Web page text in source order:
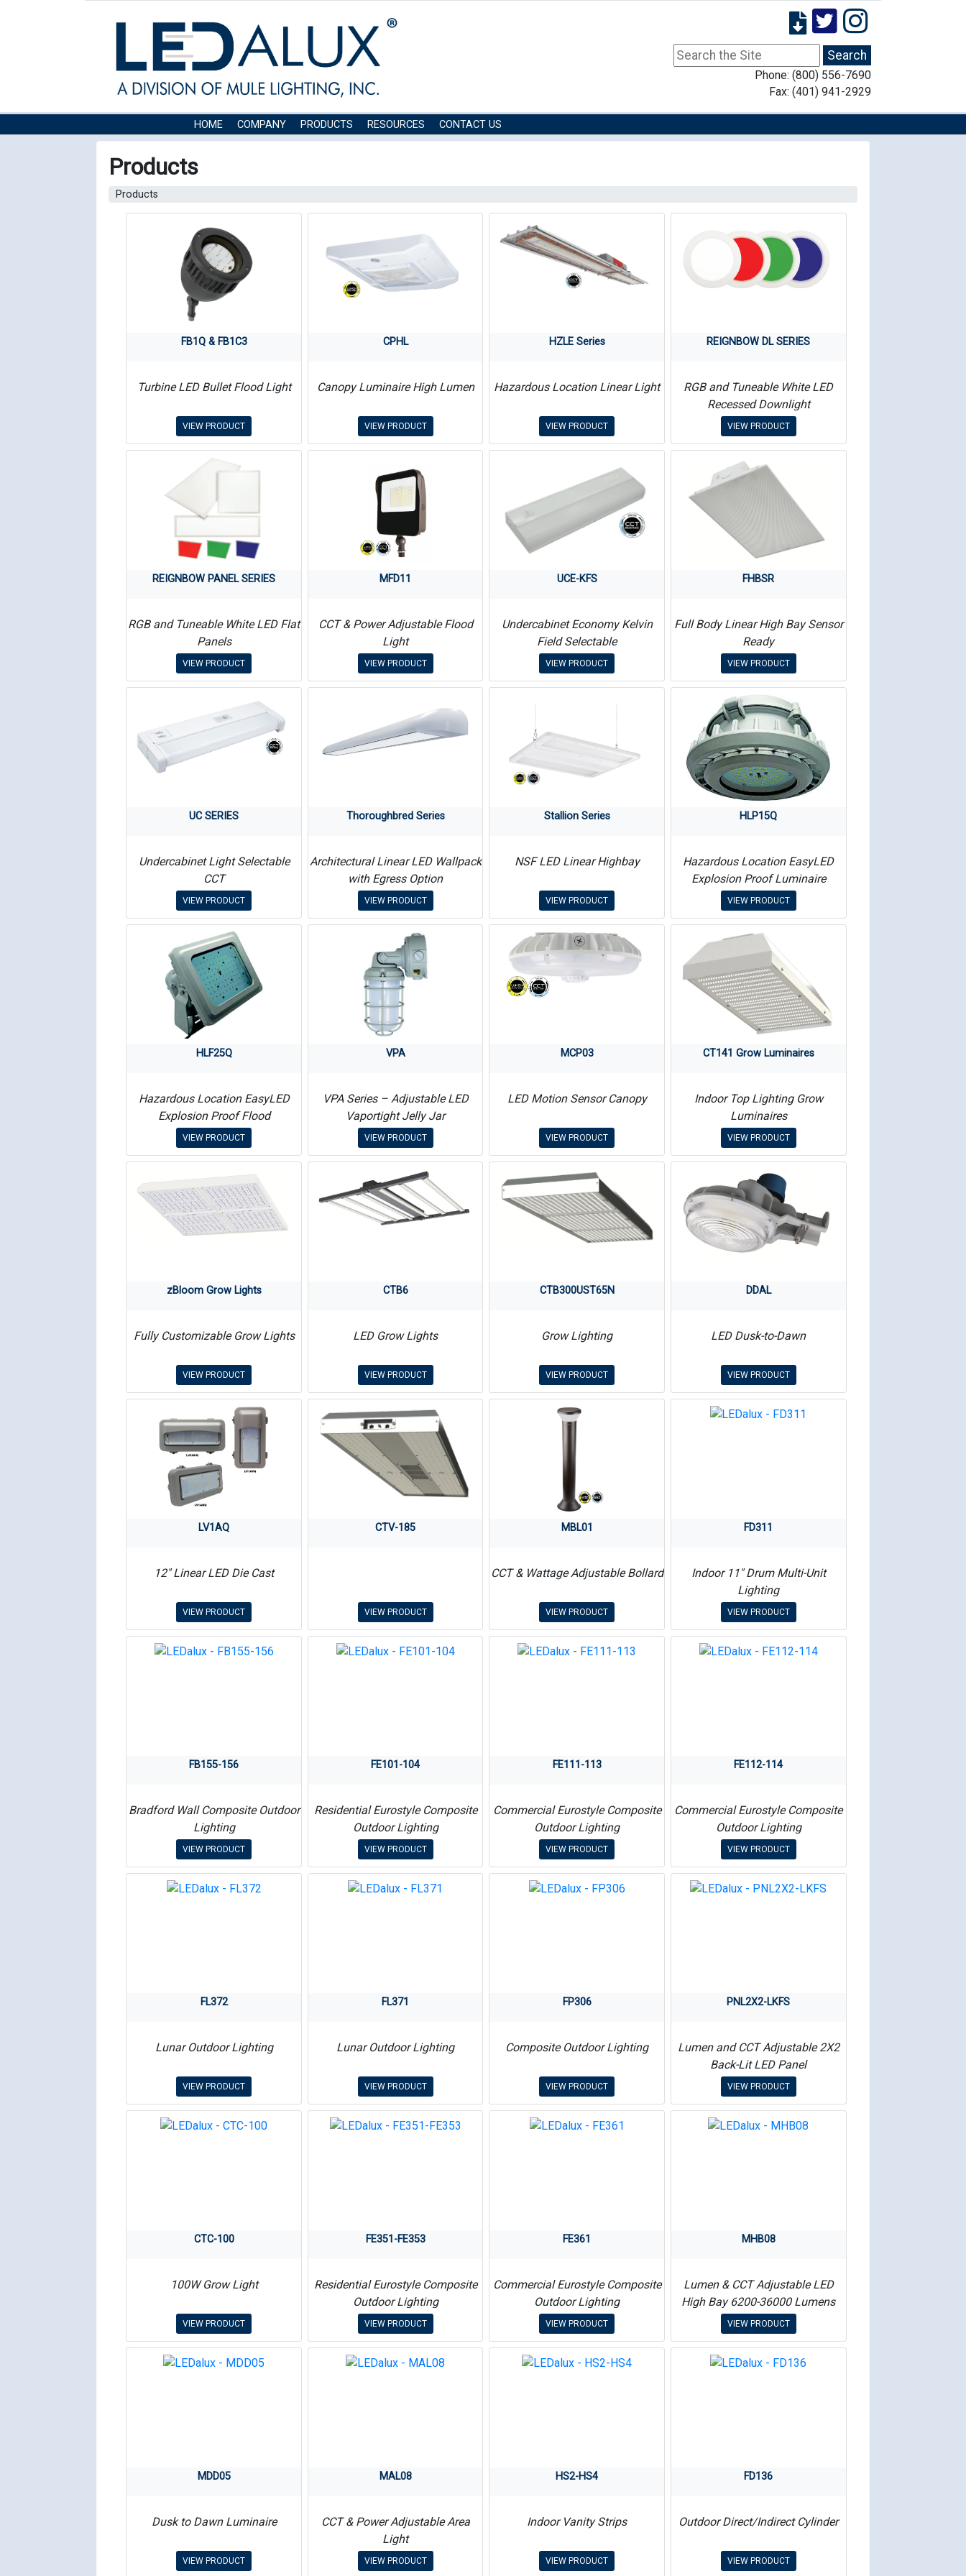
Phone: (800) 556-7690
Fax: (401) 941-2929
HOME COMPANY PRODUCTS RESOURCES CONTACT US
Products
Products
FB1Q & FB1C3
Turbine LED Bullet Flood Light
VIEW PRODUCT
CPHL
Canopy Luminaire High Lumen
VIEW PRODUCT
HZLE Series
Hazardous Location Linear Light
VIEW PRODUCT
REIGNBOW DL SERIES
RGB and Tuneable White LED
Recessed Downlight
VIEW PRODUCT
REIGNBOW PANEL SERIES
RGB and Tuneable White LED Flat
Panels
VIEW PRODUCT
MFD11
CCT & Power Adjustable Flood
Light
VIEW PRODUCT
UCE-KFS
Undercabinet Economy Kelvin
Field Selectable
VIEW PRODUCT
FHBSR
Full Body Linear High Bay Sensor
Ready
VIEW PRODUCT
UC SERIES
Undercabinet Light Selectable
CCT
VIEW PRODUCT
Thoroughbred Series
Architectural Linear LED Wallpack
with Egress Option
VIEW PRODUCT
Stallion Series
NSF LED Linear Highbay
VIEW PRODUCT
HLP15Q
Hazardous Location EasyLED
Explosion Proof Luminaire
VIEW PRODUCT
HLF25Q
Hazardous Location EasyLED
Explosion Proof Flood
VIEW PRODUCT
VPA
VPA Series – Adjustable LED
Vaportight Jelly Jar
VIEW PRODUCT
MCP03
LED Motion Sensor Canopy
VIEW PRODUCT
CT141 Grow Luminaires
Indoor Top Lighting Grow
Luminaires
VIEW PRODUCT
zBloom Grow Lights
Fully Customizable Grow Lights
VIEW PRODUCT
CTB6
LED Grow Lights
VIEW PRODUCT
CTB300UST65N
Grow Lighting
VIEW PRODUCT
DDAL
LED Dusk-to-Dawn
VIEW PRODUCT
LV1AQ
12″ Linear LED Die Cast
VIEW PRODUCT
CTV-185
VIEW PRODUCT
MBL01
CCT & Wattage Adjustable Bollard
VIEW PRODUCT
FD311
Indoor 11″ Drum Multi-Unit
Lighting
VIEW PRODUCT
FB155-156
Bradford Wall Composite Outdoor
Lighting
VIEW PRODUCT
FE101-104
Residential Eurostyle Composite
Outdoor Lighting
VIEW PRODUCT
FE111-113
Commercial Eurostyle Composite
Outdoor Lighting
VIEW PRODUCT
FE112-114
Commercial Eurostyle Composite
Outdoor Lighting
VIEW PRODUCT
FL372
Lunar Outdoor Lighting
VIEW PRODUCT
FL371
Lunar Outdoor Lighting
VIEW PRODUCT
FP306
Composite Outdoor Lighting
VIEW PRODUCT
PNL2X2-LKFS
Lumen and CCT Adjustable 2X2
Back-Lit LED Panel
VIEW PRODUCT
CTC-100
100W Grow Light
VIEW PRODUCT
FE351-FE353
Residential Eurostyle Composite
Outdoor Lighting
VIEW PRODUCT
FE361
Commercial Eurostyle Composite
Outdoor Lighting
VIEW PRODUCT
MHB08
Lumen & CCT Adjustable LED
High Bay 6200-36000 Lumens
VIEW PRODUCT
MDD05
Dusk to Dawn Luminaire
VIEW PRODUCT
MAL08
CCT & Power Adjustable Area
Light
VIEW PRODUCT
HS2-HS4
Indoor Vanity Strips
VIEW PRODUCT
FD136
Outdoor Direct/Indirect Cylinder
VIEW PRODUCT